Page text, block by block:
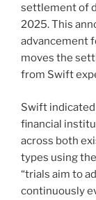
settlement of
2025. This
advancement
moves the
from Swift
Swift
financial
across both
types using
“trials aim to
continuously